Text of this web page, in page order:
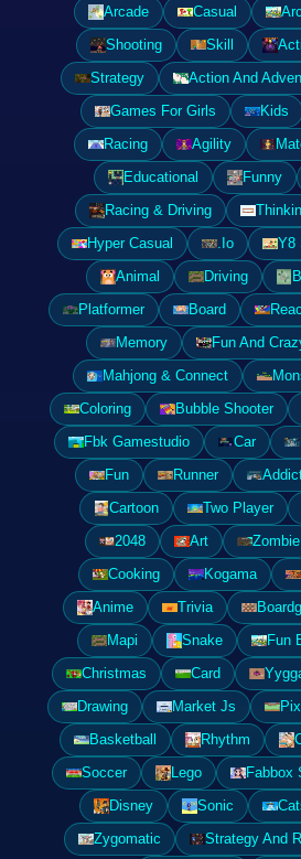
Arcade
Casual
Shooting
Skill
Strategy
Action And
Games For Girls
Kids
Racing
Agility
Educational
Funny
Racing & Driving
Hyper Casual
.Io Y8
Animal
Driving
Platformer
Board
Memory
Fun And
Mahjong & Connect
Coloring
Bubble Shooter
Fbk Gamestudio
Car
Fun
Runner
Cartoon
Two Player
2048
Art Zombie
Cooking
Kogama
Anime
Trivia
Mapi
Snake Fun
Christmas
Card
Drawing
Market Js
Basketball
Rhythm
Soccer
Lego Fabbox
Disney
Sonic
Zygomatic
Strategy And